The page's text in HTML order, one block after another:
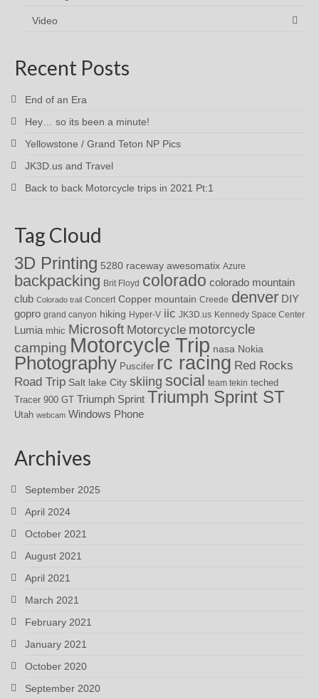
Video
Recent Posts
End of an Era
Hey… so its been a minute!
Yellowstone / Grand Teton NP Pics
JK3D.us and Travel
Back to back Motorcycle trips in 2021 Pt:1
Tag Cloud
3D Printing 5280 raceway awesomatix Azure
backpacking Brit Floyd colorado colorado mountain
club Colorado trail Concert Copper mountain Creede denver DIY
gopro grand canyon hiking Hyper-V iic JK3D.us Kennedy Space Center
Lumia mhic Microsoft Motorcycle motorcycle
camping Motorcycle Trip nasa Nokia
Photography Puscifer rc racing Red Rocks
Road Trip Salt lake City skiing social team tekin teched
Tracer 900 GT Triumph Sprint Triumph Sprint ST
Utah webcam Windows Phone
Archives
September 2025
April 2024
October 2021
August 2021
April 2021
March 2021
February 2021
January 2021
October 2020
September 2020